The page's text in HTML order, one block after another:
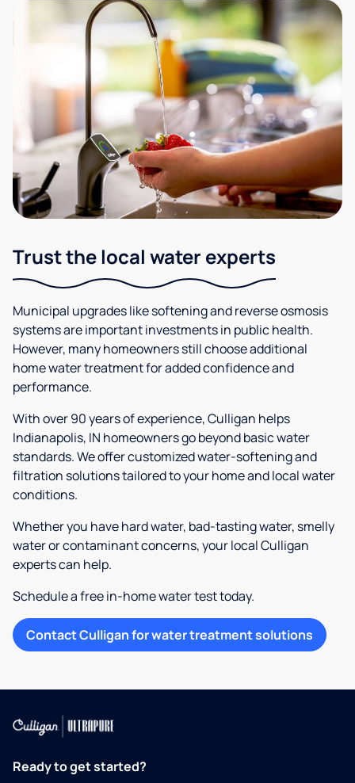
Trust the local water experts
Municipal upgrades like softening and reverse osmosis
systems are important investments in public health.
However, many homeowners still choose additional
home water treatment for added confidence and
performance.
With over 90 years of experience, Culligan helps
Indianapolis, IN homeowners go beyond basic water
standards. We offer customized water-softening and
filtration solutions tailored to your home and local water
conditions.
Whether you have hard water, bad-tasting water, smelly
water or contaminant concerns, your local Culligan
experts can help.
Schedule a free in-home water test today.
Contact Culligan for water treatment solutions
Ready to get started?